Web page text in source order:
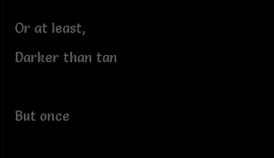
Or at least,
Darker than tan
But once